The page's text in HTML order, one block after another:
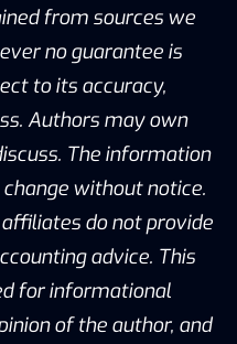
from sources we
no guarantee is
to its accuracy,
Authors may own
The information
without notice.
do not provide
advice. This
for informational
of the author, and